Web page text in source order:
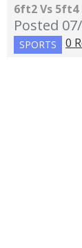
6ft2 Vs 5ft4
Posted
SPORTS 0